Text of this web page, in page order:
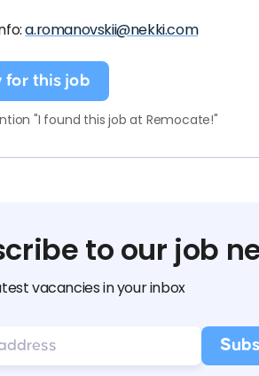
a.romanovskii@nekki.com
for this job
"I found this job at Remocate!"
to our job
vacancies in your inbox